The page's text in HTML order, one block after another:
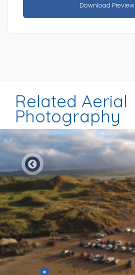
Download Preview
Related Aerial
Photography